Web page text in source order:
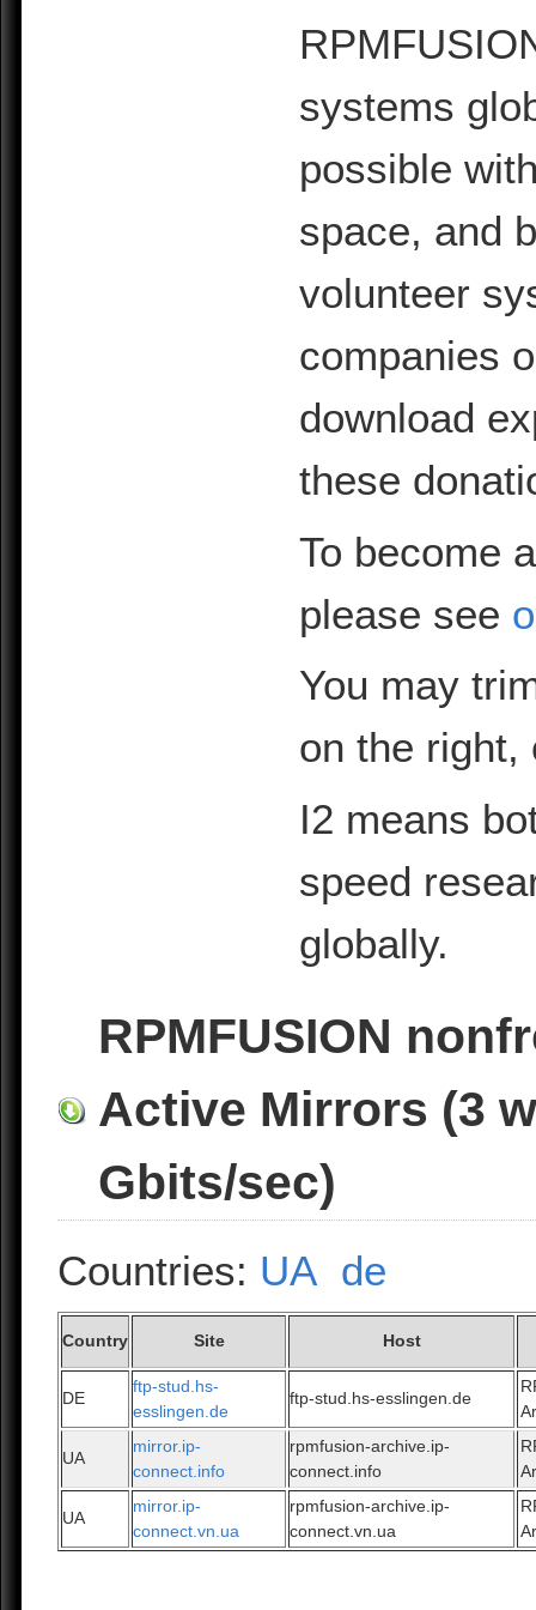
systems
possible
space, and
volunteer
companies
download
these
To become
please see
You may
on the
I2 means
speed
globally.
RPMFUSION
Active Mirrors (3
Gbits/sec)
Countries: UA de
Country Site Host
DE
ftp-stud.hs-
esslingen.de
ftp-stud.hs-esslingen.de
UA
mirror.ip-
connect.info
rpmfusion-archive.ip-
connect.info
UA
mirror.ip-
connect.vn.ua
rpmfusion-archive.ip-
connect.vn.ua